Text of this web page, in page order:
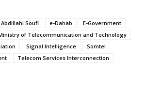
Soufi e-Dahab
E-Government
of Telecommunication and Technology
Signal Intelligence
Somtel
Telecom Services Interconnection